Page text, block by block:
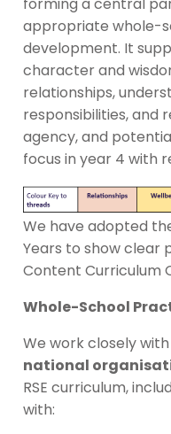
appropriate whole-
development. It
character and
relationships,
responsibilities, and
agency, and
focus in year 4 with
We have adopted
Years to show clear
Content Curriculum
Whole-School
We work closely
national
RSE curriculum,
with: